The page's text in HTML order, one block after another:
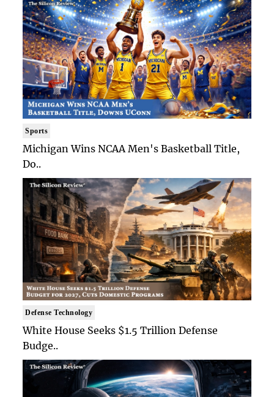
Sports
Michigan Wins NCAA Men's Basketball Title,
Do..
Defense Technology
White House Seeks $1.5 Trillion Defense
Budge..